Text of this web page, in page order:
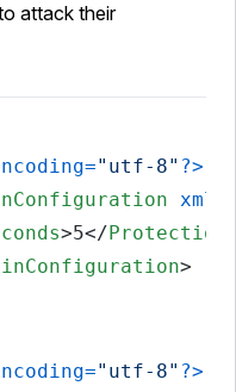
attack their
"utf-8" ?>
>5</
>
"utf-8" ?>